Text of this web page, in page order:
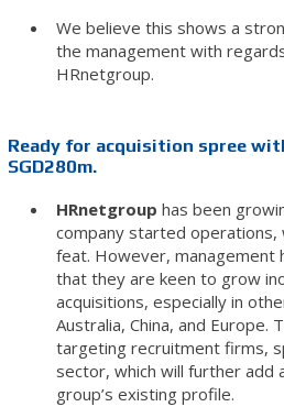
We believe this shows a
the management with
HRnetgroup.
Ready for acquisition spree
SGD280m.
HRnetgroup has been
company started operations,
feat. However,
that they are keen to grow
acquisitions, especially in
Australia, China, and Europe.
targeting recruitment firms,
sector, which will further add
group’s existing profile.